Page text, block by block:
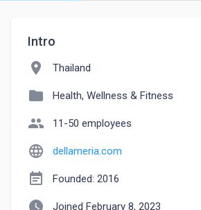
Intro
location_on Thailand
folder Health, Wellness & Fitness
people 11-50 employees
language dellameria.com
event_note Founded: 2016
watch_later Joined February 8, 2023